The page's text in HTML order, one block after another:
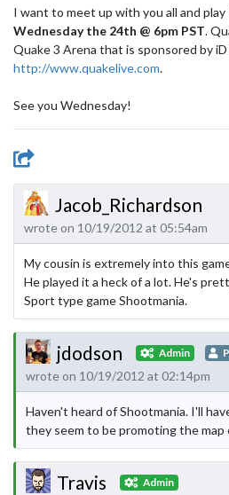
I want to meet up with you all and play
Wednesday the 24th @ 6pm PST.
Quake 3 Arena that is sponsored by
http://www.quakelive.com.
See you Wednesday!
Jacob_Richardson
wrote on 10/19/2012 at 05:54am
My cousin is extremely into this
He played it a heck of a lot. He's
Sport type game Shootmania.
jdodson Admin
wrote on 10/19/2012 at 02:14pm
Haven't heard of Shootmania. I'll
they seem to be promoting the
Travis Admin